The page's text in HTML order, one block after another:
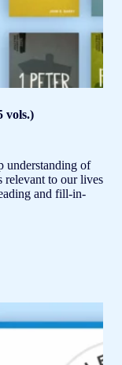
vols.)
understanding of
to our lives
and fill-in-